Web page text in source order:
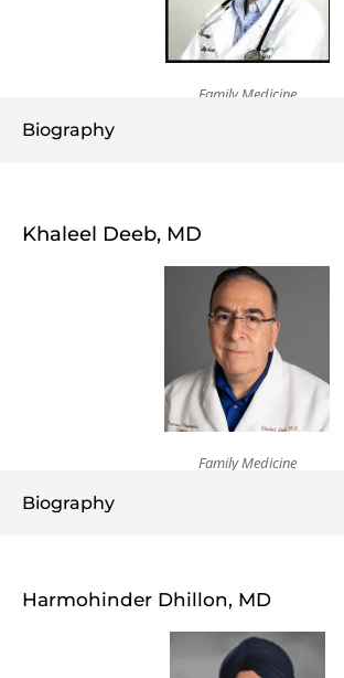
Family Medicine
Biography
Khaleel Deeb, MD
Family Medicine
Biography
Harmohinder Dhillon, MD